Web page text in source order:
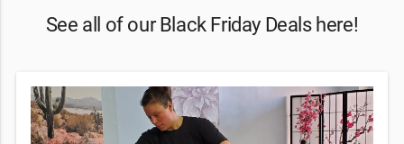
See all of our Black Friday Deals here!